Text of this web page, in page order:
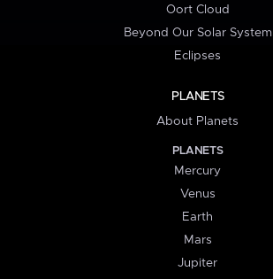
Oort Cloud
Beyond Our Solar System
Eclipses
PLANETS
About Planets
PLANETS
Mercury
Venus
Earth
Mars
Jupiter